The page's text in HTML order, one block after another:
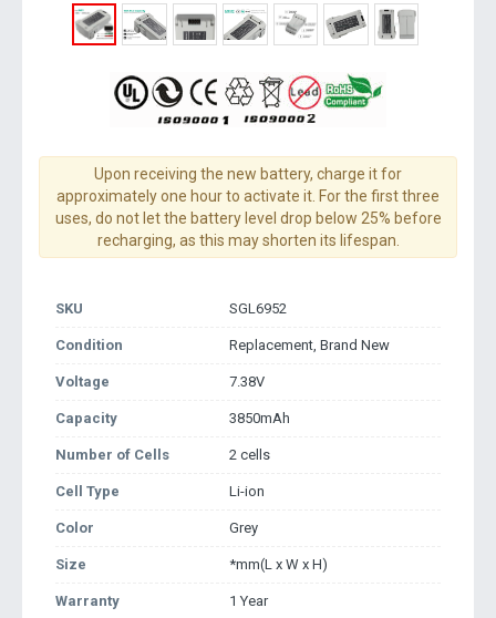
Upon receiving the new battery, charge it for
approximately one hour to activate it. For the first three
uses, do not let the battery level drop below 25% before
recharging, as this may shorten its lifespan.
SKU SGL6952
Condition Replacement, Brand New
Voltage 7.38V
Capacity 3850mAh
Number of Cells 2 cells
Cell Type Li-ion
Color Grey
Size *mm(L x W x H)
Warranty 1 Year